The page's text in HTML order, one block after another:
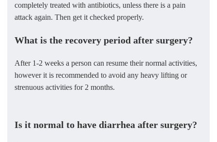
completely treated with antibiotics, unless there is a pain
attack again. Then get it checked properly.
What is the recovery period after surgery?
After 1-2 weeks a person can resume their normal activities,
however it is recommended to avoid any heavy lifting or
strenuous activities for 2 months.
Is it normal to have diarrhea after surgery?